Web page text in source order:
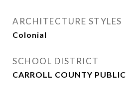
ARCHITECTURE STYLES
Colonial
SCHOOL DISTRICT
CARROLL COUNTY